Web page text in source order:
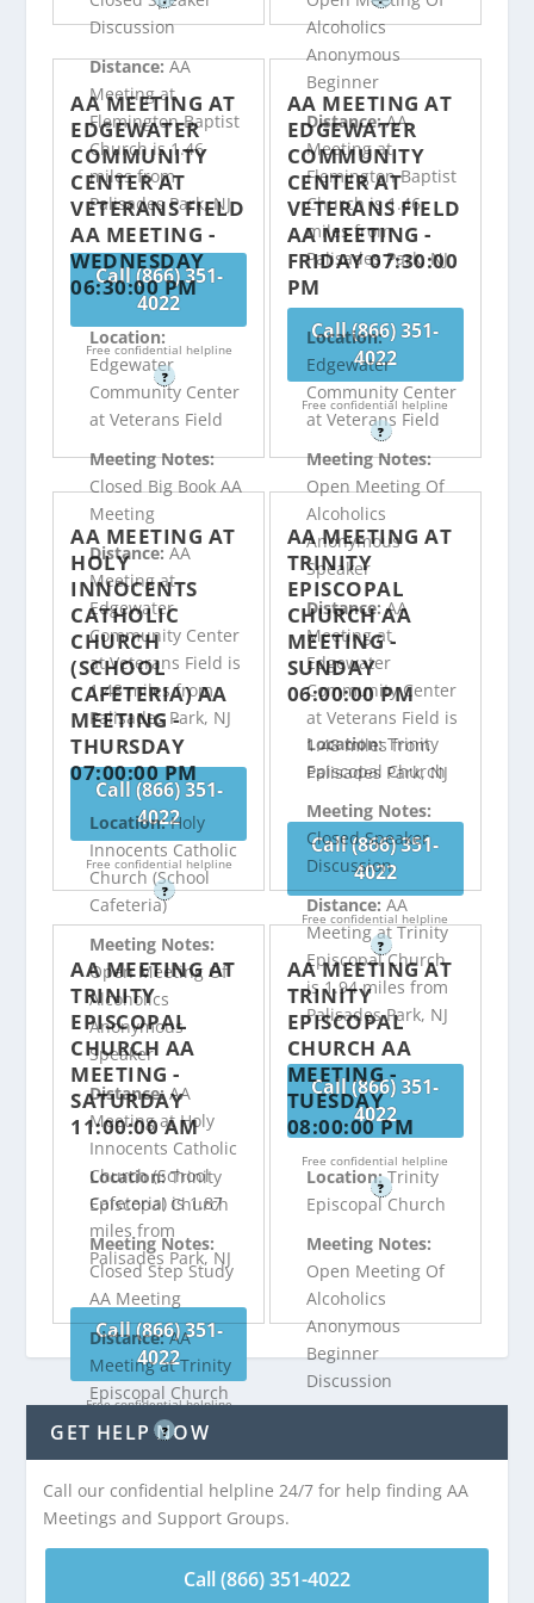
Discussion
Distance:AA
Meeting at
Flemington Baptist
Church is 1.46
miles from
Palisades Park, NJ
Call (866) 351-
4022
Free confidential helpline
?
Alcoholics
Anonymous
Beginner
Distance:AA
Meeting at
Flemington Baptist
Church is 1.46
miles from
Palisades Park, NJ
Call (866) 351-
4022
Free confidential helpline
?
AA MEETING AT
EDGEWATER
COMMUNITY
CENTER AT
VETERANS FIELD
AA MEETING -
WEDNESDAY
06:30:00 PM
Location:
Edgewater
Community Center
at Veterans Field
Meeting Notes:
Closed Big Book AA
Meeting
Distance:AA
Meeting at
Edgewater
Community Center
at Veterans Field is
1.48 miles from
Palisades Park, NJ
Call (866) 351-
4022
Free confidential helpline
?
AA MEETING AT
EDGEWATER
COMMUNITY
CENTER AT
VETERANS FIELD
AA MEETING -
FRIDAY 07:30:00
PM
Location:
Edgewater
Community Center
at Veterans Field
Meeting Notes:
Open Meeting Of
Alcoholics
Anonymous
Speaker
Distance:AA
Meeting at
Edgewater
Community Center
at Veterans Field is
1.48 miles from
Palisades Park, NJ
Call (866) 351-
4022
Free confidential helpline
?
AA MEETING AT
HOLY
INNOCENTS
CATHOLIC
CHURCH
(SCHOOL
CAFETERIA) AA
MEETING -
THURSDAY
07:00:00 PM
Location:Holy
Innocents Catholic
Church (School
Cafeteria)
Meeting Notes:
Open Meeting Of
Alcoholics
Anonymous
Speaker
Distance:AA
Meeting at Holy
Innocents Catholic
Church (School
Cafeteria) is 1.87
miles from
Palisades Park, NJ
Call (866) 351-
4022
Free confidential helpline
?
AA MEETING AT
TRINITY
EPISCOPAL
CHURCH AA
MEETING -
SUNDAY
06:00:00 PM
Location:Trinity
Episcopal Church
Meeting Notes:
Closed Speaker
Discussion
Distance: AA
Meeting at Trinity
Episcopal Church
is 1.94 miles from
Palisades Park, NJ
Call (866) 351-
4022
Free confidential helpline
?
AA MEETING AT
TRINITY
EPISCOPAL
CHURCH AA
MEETING -
SATURDAY
11:00:00 AM
Location:Trinity
Episcopal Church
Meeting Notes:
Closed Step Study
AA Meeting
Distance:AA
Meeting at Trinity
Episcopal Church
is 1.94 miles from
Palisades Park, NJ
Call (866) 351-
4022
Free confidential helpline
AA MEETING AT
TRINITY
EPISCOPAL
CHURCH AA
MEETING -
TUESDAY
08:00:00 PM
Location:Trinity
Episcopal Church
Meeting Notes:
Open Meeting Of
Alcoholics
Anonymous
Beginner
Discussion
is 1.94 miles from
GET HELP NOW
Call our confidential helpline 24/7 for help finding AA
Meetings and Support Groups.
Call (866) 351-4022